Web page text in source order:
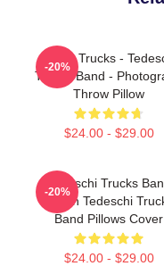
Derek Trucks -
Trucks Band -
Throw Pillow
$24.00 - $29.00
-20%
Tedeschi Trucks
Merch Tedeschi
Band Pillows Cover
$24.00 - $29.00
-20%